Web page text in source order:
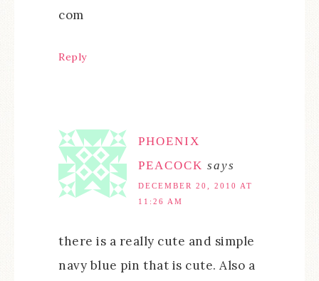
com
Reply
PHOENIX
PEACOCK says
DECEMBER 20, 2010 AT
11:26 AM
there is a really cute and simple
navy blue pin that is cute. Also a